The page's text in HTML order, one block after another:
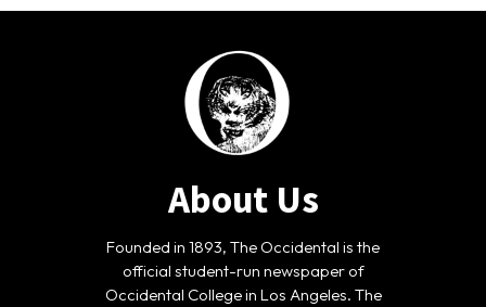
About Us
Founded in 1893, The Occidental is the
official student-run newspaper of
Occidental College in Los Angeles. The